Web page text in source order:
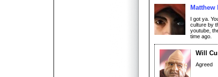
Matthew
I got ya.
culture by
youtube,
time ago.
Will
Agreed